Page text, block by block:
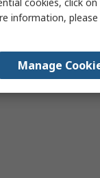
information,
Manage